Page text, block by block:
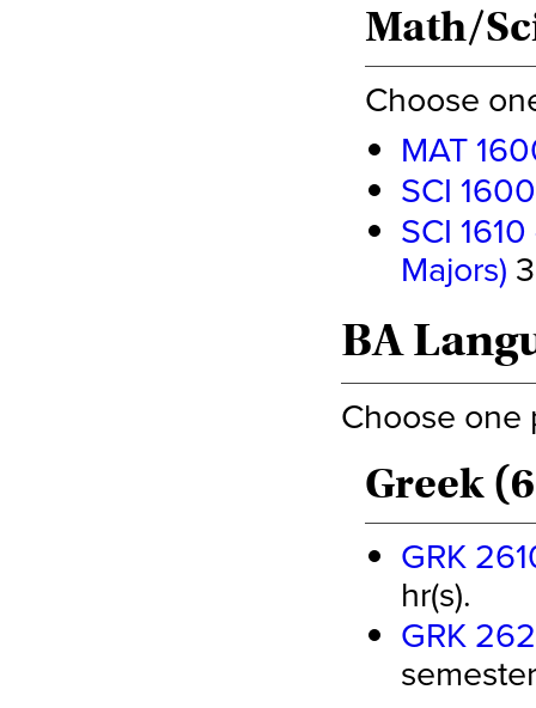
Math/
Choose
MAT
SCI
SCI
Majors)
BA
Choose one
Greek
GRK
hr(s).
GRK